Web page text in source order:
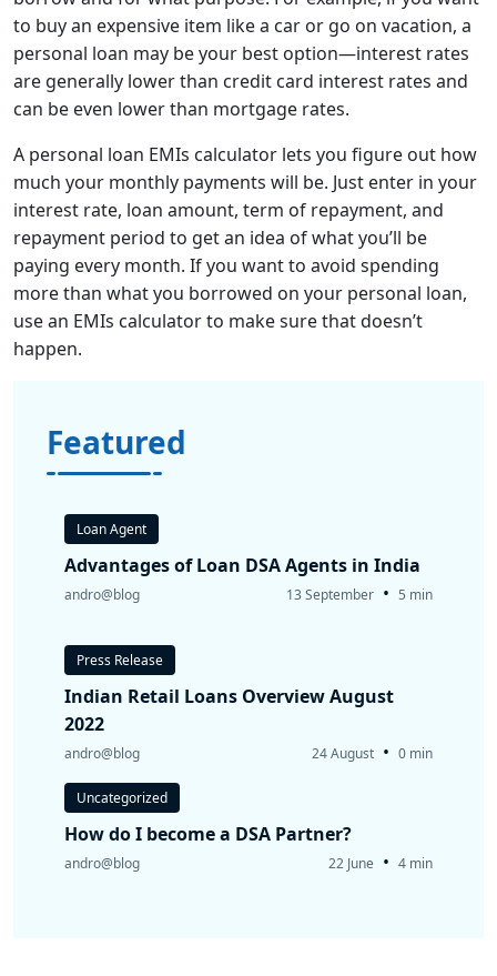
to buy an expensive item like a car or go on vacation, a
personal loan may be your best option—interest rates
are generally lower than credit card interest rates and
can be even lower than mortgage rates.
A personal loan EMIs calculator lets you figure out how
much your monthly payments will be. Just enter in your
interest rate, loan amount, term of repayment, and
repayment period to get an idea of what you’ll be
paying every month. If you want to avoid spending
more than what you borrowed on your personal loan,
use an EMIs calculator to make sure that doesn’t
happen.
Featured
Loan Agent
Advantages of Loan DSA Agents in India
andro@blog 13 September • 5 min
Press Release
Indian Retail Loans Overview August
2022
andro@blog 24 August • 0 min
Uncategorized
How do I become a DSA Partner?
andro@blog 22 June • 4 min